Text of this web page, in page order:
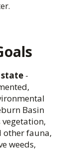
state -
Basin
other fauna,
weeds,